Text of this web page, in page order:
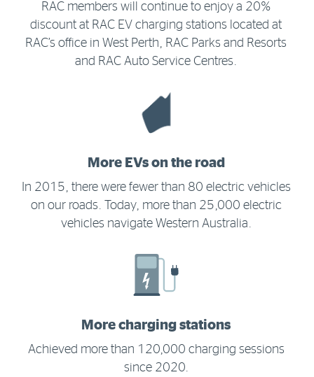
RAC members will continue to enjoy a 20%
discount at RAC EV charging stations located at
RAC’s office in West Perth, RAC Parks and Resorts
and RAC Auto Service Centres.
More EVs on the road
In 2015, there were fewer than 80 electric vehicles
on our roads. Today, more than 25,000 electric
vehicles navigate Western Australia.
More charging stations
Achieved more than 120,000 charging sessions
since 2020.